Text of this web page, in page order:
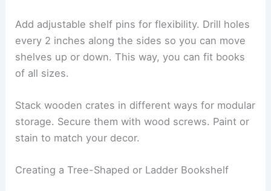
Add adjustable shelf pins for flexibility. Drill holes
every 2 inches along the sides so you can move
shelves up or down. This way, you can fit books
of all sizes.
Stack wooden crates in different ways for modular
storage. Secure them with wood screws. Paint or
stain to match your decor.
Creating a Tree-Shaped or Ladder Bookshelf